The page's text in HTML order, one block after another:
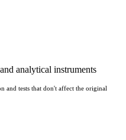
analytical instruments
and tests that don't affect the original